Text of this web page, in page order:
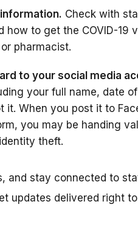
Check with
how to get the COVID-19
pharmacist.
to your social media
your full name, date
When you post it to
you may be handing
theft.
and stay connected to
updates delivered right